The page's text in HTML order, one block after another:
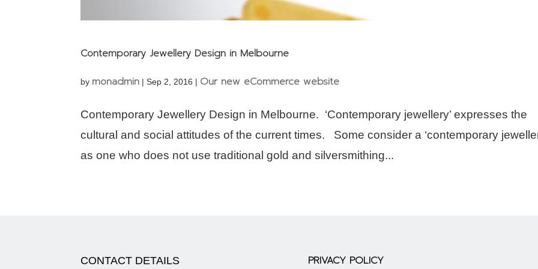
Contemporary Jewellery Design in Melbourne
by monadmin |Sep 2, 2016 | Our new eCommerce website
Contemporary Jewellery Design in Melbourne. ‘Contemporary jewellery’ expresses the
cultural and social attitudes of the current times. Some consider a ‘contemporary
as one who does not use traditional gold and silversmithing...
CONTACT DETAILS PRIVACY POLICY